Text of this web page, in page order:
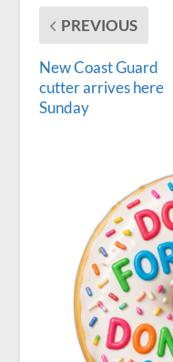
PREVIOUS
New Coast Guard
cutter arrives here
Sunday